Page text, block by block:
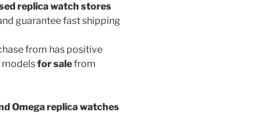
replica watch stores
guarantee fast shipping
from has positive
modelsfor salefrom
Omega replica watches